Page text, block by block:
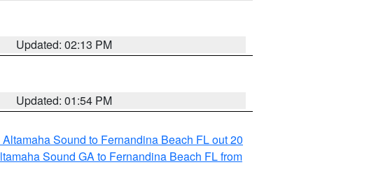
Updated: 02:13 PM
Updated: 01:54 PM
Sound to Fernandina Beach FL out 20
Sound GA to Fernandina Beach FL from